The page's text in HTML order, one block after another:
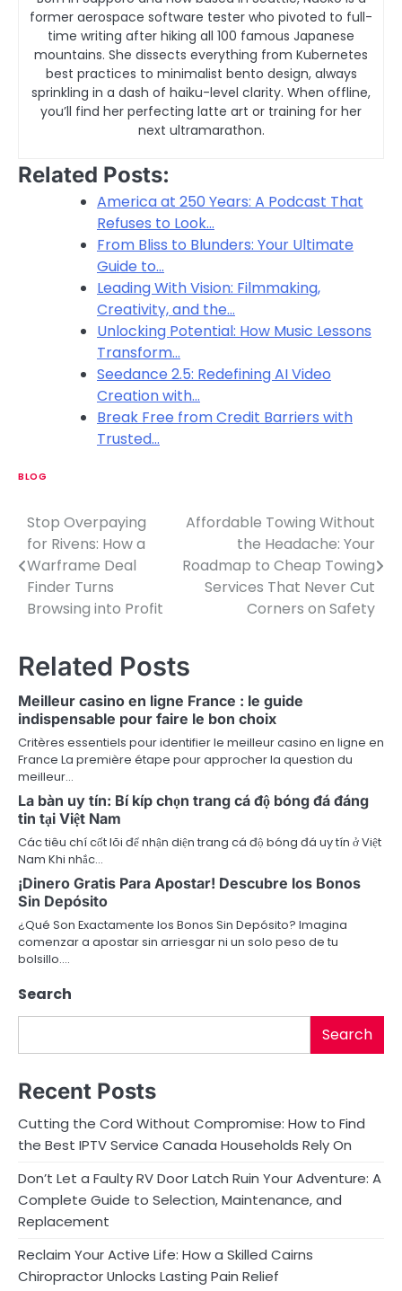
former aerospace software tester who pivoted to full-
time writing after hiking all 100 famous Japanese
mountains. She dissects everything from Kubernetes
best practices to minimalist bento design, always
sprinkling in a dash of haiku-level clarity. When offline,
you’ll find her perfecting latte art or training for her
next ultramarathon.
Related Posts:
America at 250 Years: A Podcast That
Refuses to Look…
From Bliss to Blunders: Your Ultimate
Guide to…
Leading With Vision: Filmmaking,
Creativity, and the…
Unlocking Potential: How Music Lessons
Transform…
Seedance 2.5: Redefining AI Video
Creation with…
Break Free from Credit Barriers with
Trusted…
BLOG
P
o
s
n
a
v
i
g
a
t
i
o
n
Stop Overpaying
for Rivens: How a
Warframe Deal
Finder Turns
Browsing into Profit
Affordable Towing Without
the Headache: Your
Roadmap to Cheap Towing
Services That Never Cut
Corners on Safety
Related Posts
Meilleur casino en ligne France : le guide
indispensable pour faire le bon choix
Critères essentiels pour identifier le meilleur casino en ligne en
France La première étape pour approcher la question du
meilleur…
La bàn uy tín: Bí kíp chọn trang cá độ bóng đá đáng
tin tại Việt Nam
Các tiêu chí cốt lõi để nhận diện trang cá độ bóng đá uy tín ở Việt
Nam Khi nhắc…
¡Dinero Gratis Para Apostar! Descubre los Bonos
Sin Depósito
¿Qué Son Exactamente los Bonos Sin Depósito? Imagina
comenzar a apostar sin arriesgar ni un solo peso de tu
bolsillo.…
Search
Search
Recent Posts
Cutting the Cord Without Compromise: How to Find
the Best IPTV Service Canada Households Rely On
Don’t Let a Faulty RV Door Latch Ruin Your Adventure: A
Complete Guide to Selection, Maintenance, and
Replacement
Reclaim Your Active Life: How a Skilled Cairns
Chiropractor Unlocks Lasting Pain Relief